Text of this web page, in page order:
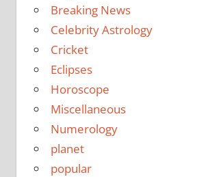
Breaking News
Celebrity Astrology
Cricket
Eclipses
Horoscope
Miscellaneous
Numerology
planet
popular